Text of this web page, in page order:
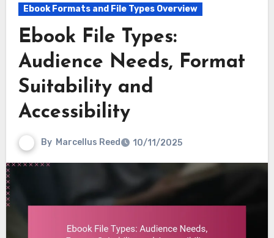
Ebook Formats and File Types Overview
Ebook File Types:
Audience Needs, Format
Suitability and
Accessibility
By Marcellus Reed 10/11/2025